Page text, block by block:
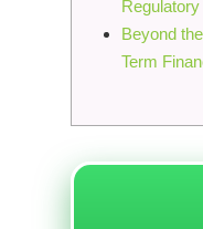
Beyond
Term